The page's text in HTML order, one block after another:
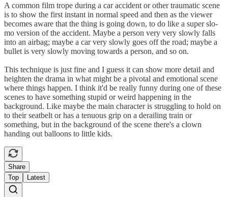
A common film trope during a car accident or other traumatic scene
is to show the first instant in normal speed and then as the viewer
becomes aware that the thing is going down, to do like a super slo-
mo version of the accident. Maybe a person very very slowly falls
into an airbag; maybe a car very slowly goes off the road; maybe a
bullet is very slowly moving towards a person, and so on.
This technique is just fine and I guess it can show more detail and
heighten the drama in what might be a pivotal and emotional scene
where things happen. I think it'd be really funny during one of these
scenes to have something stupid or weird happening in the
background. Like maybe the main character is struggling to hold on
to their seatbelt or has a tenuous grip on a derailing train or
something, but in the background of the scene there's a clown
handing out balloons to little kids.
Share
Top
Latest